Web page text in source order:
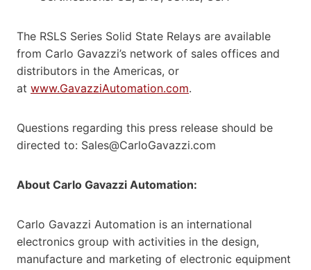
The RSLS Series Solid State Relays are available
from Carlo Gavazzi’s network of sales offices and
distributors in the Americas, or
at www.GavazziAutomation.com.
Questions regarding this press release should be
directed to: Sales@CarloGavazzi.com
About Carlo Gavazzi Automation:
Carlo Gavazzi Automation is an international
electronics group with activities in the design,
manufacture and marketing of electronic equipment